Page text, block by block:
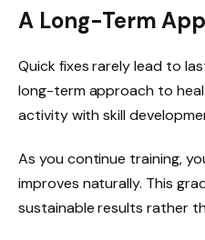
A Long-Term
Quick fixes rarely lead to
long-term approach to
activity with skill
As you continue training,
improves naturally. This
sustainable results rather